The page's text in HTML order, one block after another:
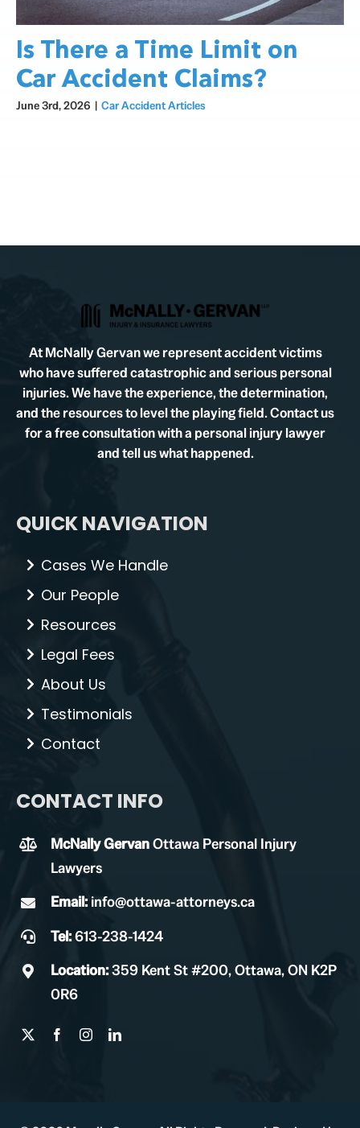
Is There a Time Limit on
Car Accident Claims?
June 3rd, 2026 | Car Accident Articles
At McNally Gervan we represent accident victims
who have suffered catastrophic and serious personal
injuries. We have the experience, the determination,
and the resources to level the playing field. Contact us
for a free consultation with a personal injury lawyer
and tell us what happened.
QUICK NAVIGATION
Cases We Handle
Our People
Resources
Legal Fees
About Us
Testimonials
Contact
CONTACT INFO
McNally GervanOttawa Personal Injury
Lawyers
Email: info@ottawa-attorneys.ca
Tel:613-238-1424
Location:359 Kent St #200, Ottawa, ON K2P
0R6